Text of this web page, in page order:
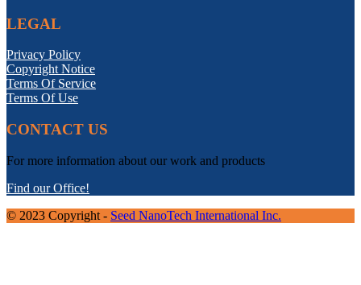
LEGAL
Privacy Policy
Copyright Notice
Terms Of Service
Terms Of Use
CONTACT US
For more information about our work and products
Find our Office!
© 2023 Copyright - Seed NanoTech International Inc.